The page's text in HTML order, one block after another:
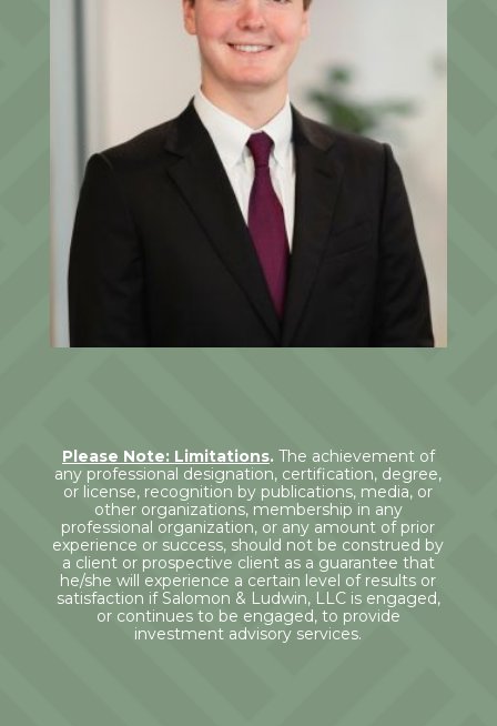
Jack Ludwin
Junior Associate
Please Note: Limitations. The achievement of
any professional designation, certification, degree,
or license, recognition by publications, media, or
other organizations, membership in any
professional organization, or any amount of prior
experience or success, should not be construed by
a client or prospective client as a guarantee that
he/she will experience a certain level of results or
satisfaction if Salomon & Ludwin, LLC is engaged,
or continues to be engaged, to provide
investment advisory services.